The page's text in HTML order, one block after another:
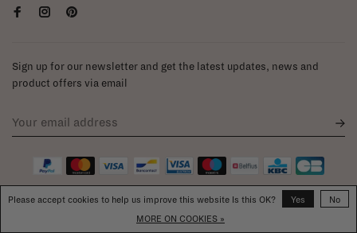
Sign up for our newsletter and get the latest updates, news and
product offers via email
Please accept cookies to help us improve this website Is this OK? Yes
No
MORE ON COOKIES »